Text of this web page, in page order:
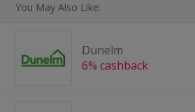
You May Also Like:
Dunelm
6% cashback